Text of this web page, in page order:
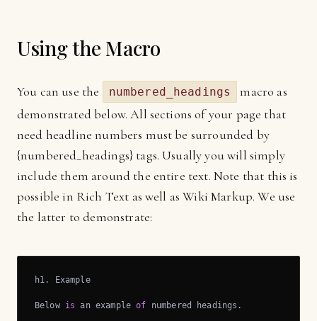
Using the Macro
You can use the numbered_headings
macro as
demonstrated below. All sections of your page that
need headline numbers must be surrounded by
{numbered_headings} tags. Usually you will simply
include them around the entire text. Note that this is
possible in Rich Text as well as Wiki Markup. We use
the latter to demonstrate:
h1. Example
Below is an example of numbered headings.